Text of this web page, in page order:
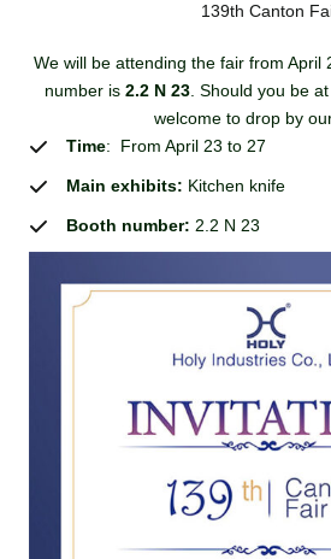
139th Canton
We will be attending the fair from April
number is 2.2 N 23 . Should you be
welcome to drop by
Time: From April 23 to 27
Main exhibits: Kitchen knife
Booth number: 2.2 N 23